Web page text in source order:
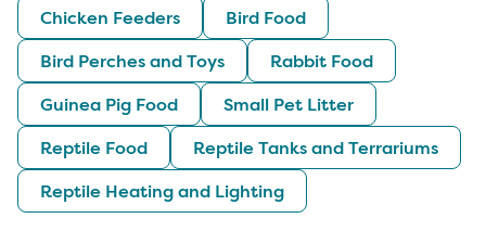
Chicken Feeders
Bird Food
Bird Perches and Toys
Rabbit Food
Guinea Pig Food
Small Pet Litter
Reptile Food
Reptile Tanks and Terrariums
Reptile Heating and Lighting